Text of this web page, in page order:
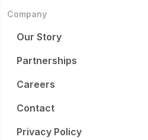
Company
Our Story
Partnerships
Careers
Contact
Privacy Policy